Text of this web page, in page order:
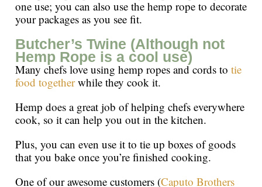
one use; you can also use the hemp rope to decorate
your packages as you see fit.
Butcher’s Twine (Although not
Hemp Rope is a cool use)
Many chefs love using hemp ropes and cords to tie
food togetherwhile they cook it.
Hemp does a great job of helping chefs everywhere
cook, so it can help you out in the kitchen.
Plus, you can even use it to tie up boxes of goods
that you bake once you’re finished cooking.
One of our awesome customers (Caputo Brothers